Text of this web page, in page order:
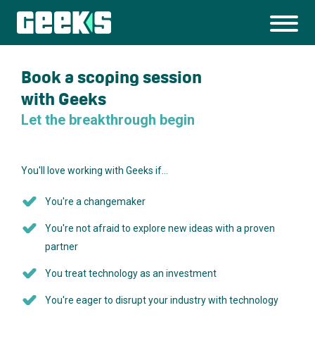
Book a scoping session
with Geeks
Let the breakthrough begin
You'll love working with Geeks if…
You're a changemaker
You're not afraid to explore new ideas with a proven
partner
You treat technology as an investment
You're eager to disrupt your industry with technology